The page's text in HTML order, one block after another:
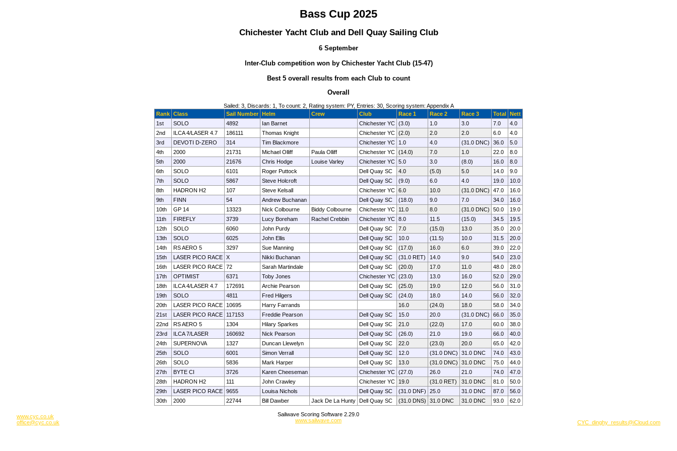
Bass Cup 2025
Chichester Yacht Club and Dell Quay Sailing Club
6 September
Inter-Club competition won by Chichester Yacht Club (15-47)
Best 5 overall results from each Club to count
Overall
Sailed: 3, Discards: 1, To count: 2, Rating system: PY, Entries: 30, Scoring system: Appendix A
Rank Class Sail Number Helm Crew Club Race 1 Race 2 Race 3 Total Nett
1st
SOLO 4892 Ian Barnet Chichester YC (3.0) 1.0 3.0 7.0
4.0
2nd
ILCA 4/LASER 4.7 186111 Thomas Knight Chichester YC (2.0) 2.0 2.0 6.0
4.0
3rd
DEVOTI D-ZERO 314 Tim Blackmore Chichester YC 1.0 4.0 (31.0 DNC) 36.0
5.0
4th
2000 21731 Michael Olliff Paula Olliff Chichester YC (14.0) 7.0 1.0 22.0
8.0
5th
2000 21676 Chris Hodge Louise Varley Chichester YC 5.0 3.0 (8.0) 16.0
8.0
6th
SOLO 6101 Roger Puttock Dell Quay SC 4.0 (5.0) 5.0 14.0
9.0
7th
SOLO 5867 Steve Holcroft Dell Quay SC (9.0) 6.0 4.0 19.0
10.0
8th
HADRON H2 107 Steve Kelsall Chichester YC 6.0 10.0 (31.0 DNC) 47.0
16.0
9th
FINN 54 Andrew Buchanan Dell Quay SC (18.0) 9.0 7.0 34.0
16.0
10th
GP 14 13323 Nick Colbourne Biddy Colbourne Chichester YC 11.0 8.0 (31.0 DNC) 50.0
19.0
11th
FIREFLY 3739 Lucy Boreham Rachel Crebbin Chichester YC 8.0 11.5 (15.0) 34.5
19.5
12th
SOLO 6060 John Purdy Dell Quay SC 7.0 (15.0) 13.0 35.0
20.0
13th
SOLO 6025 John Ellis Dell Quay SC 10.0 (11.5) 10.0 31.5
20.0
14th
RS AERO 5 3297 Sue Manning Dell Quay SC (17.0) 16.0 6.0 39.0
22.0
15th
LASER PICO RACE X Nikki Buchanan Dell Quay SC (31.0 RET) 14.0 9.0 54.0
23.0
16th
LASER PICO RACE 72 Sarah Martindale Dell Quay SC (20.0) 17.0 11.0 48.0
28.0
17th
OPTIMIST 6371 Toby Jones Chichester YC (23.0) 13.0 16.0 52.0
29.0
18th
ILCA 4/LASER 4.7 172691 Archie Pearson Dell Quay SC (25.0) 19.0 12.0 56.0
31.0
19th
SOLO 4811 Fred Hilgers Dell Quay SC (24.0) 18.0 14.0 56.0
32.0
20th
LASER PICO RACE 10695 Harry Farrands 16.0 (24.0) 18.0 58.0
34.0
21st
LASER PICO RACE 117153 Freddie Pearson Dell Quay SC 15.0 20.0 (31.0 DNC) 66.0
35.0
22nd
RS AERO 5 1304 Hilary Sparkes Dell Quay SC 21.0 (22.0) 17.0 60.0
38.0
23rd
ILCA 7/LASER 160692 Nick Pearson Dell Quay SC (26.0) 21.0 19.0 66.0
40.0
24th
SUPERNOVA 1327 Duncan Llewelyn Dell Quay SC 22.0 (23.0) 20.0 65.0
42.0
25th
SOLO 6001 Simon Verrall Dell Quay SC 12.0 (31.0 DNC) 31.0 DNC 74.0
43.0
26th
SOLO 5836 Mark Harper Dell Quay SC 13.0 (31.0 DNC) 31.0 DNC 75.0
44.0
27th
BYTE CI 3726 Karen Cheeseman Chichester YC (27.0) 26.0 21.0 74.0
47.0
28th
HADRON H2 111 John Crawley Chichester YC 19.0 (31.0 RET) 31.0 DNC 81.0
50.0
29th
LASER PICO RACE 9655 Louisa Nichols Dell Quay SC (31.0 DNF) 25.0 31.0 DNC 87.0
56.0
30th
2000 22744 Bill Dawber Jack De La Hunty Dell Quay SC (31.0 DNS) 31.0 DNC 31.0 DNC 93.0 62.0
www.cyc.co.uk
office@cyc.co.uk
CYC_dinghy_results@iCloud.com
Sailwave Scoring Software 2.29.0
www.sailwave.com